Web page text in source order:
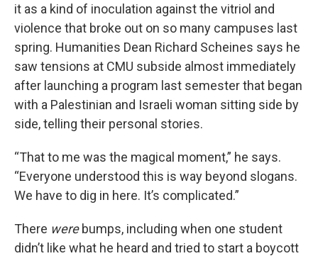
it as a kind of inoculation against the vitriol and
violence that broke out on so many campuses last
spring. Humanities Dean Richard Scheines says he
saw tensions at CMU subside almost immediately
after launching a program last semester that began
with a Palestinian and Israeli woman sitting side by
side, telling their personal stories.
“That to me was the magical moment,” he says.
“Everyone understood this is way beyond slogans.
We have to dig in here. It’s complicated.”
There werebumps, including when one student
didn’t like what he heard and tried to start a boycott